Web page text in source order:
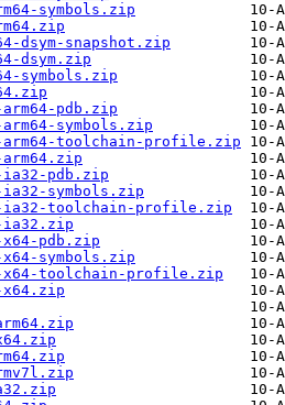
symbols.zip
dsym-snapshot.zip
dsym.zip
symbols.zip
pdb.zip
symbols.zip
toolchain-profile.zip
pdb.zip
symbols.zip
ia32-toolchain-profile.zip
ia32.zip
pdb.zip
symbols.zip
x64-toolchain-profile.zip